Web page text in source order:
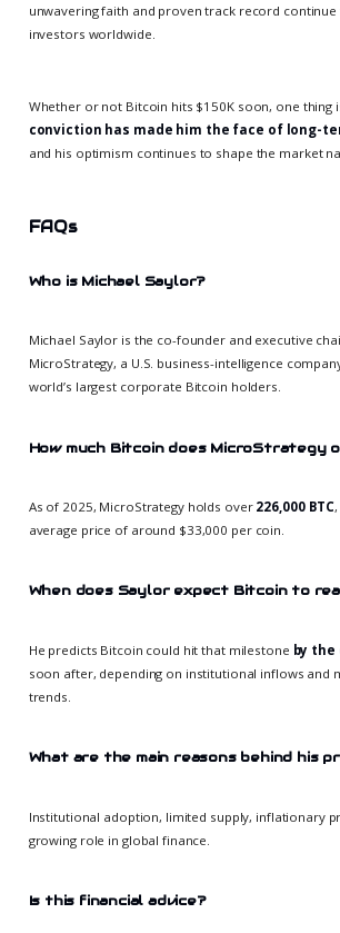
unwavering faith and proven track record
investors worldwide.
Whether or not Bitcoin hits $150K soon, one thing
conviction has made him the face of long-
and his optimism continues to shape the market
FAQs
Who is Michael Saylor?
Michael Saylor is the co-founder and executive
MicroStrategy, a U.S. business-intelligence
world’s largest corporate Bitcoin holders.
How much Bitcoin does MicroStrategy
As of 2025, MicroStrategy holds over 226,000 BTC
average price of around $33,000 per coin.
When does Saylor expect Bitcoin to
He predicts Bitcoin could hit that milestone by the
soon after, depending on institutional inflows and
trends.
What are the main reasons behind his
Institutional adoption, limited supply, inflationary
growing role in global finance.
Is this financial advice?